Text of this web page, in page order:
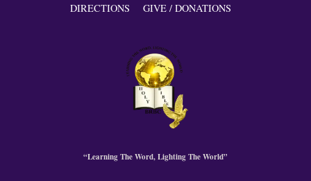
DIRECTIONS
GIVE / DONATIONS
“Learning The Word, Lighting The World”